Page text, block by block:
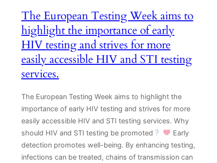
The European Testing Week aims to
highlight the importance of early
HIV testing and strives for more
easily accessible HIV and STI testing
services.
The European Testing Week aims to highlight the
importance of early HIV testing and strives for more
easily accessible HIV and STI testing services. Why
should HIV and STI testing be promoted
Early
detection promotes well-being. By enhancing testing,
infections can be treated, chains of transmission can